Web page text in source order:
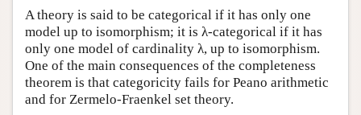
A theory is said to be categorical if it has only one
model up to isomorphism; it is λ-categorical if it has
only one model of cardinality λ, up to isomorphism.
One of the main consequences of the completeness
theorem is that categoricity fails for Peano arithmetic
and for Zermelo-Fraenkel set theory.